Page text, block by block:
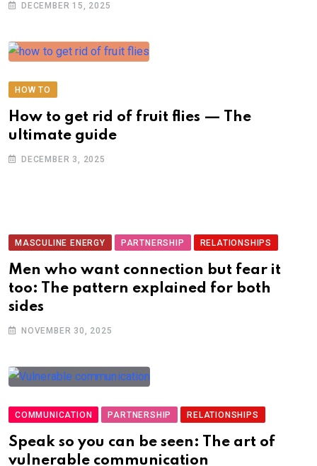
DECEMBER 15, 2025
HOW TO
How to get rid of fruit flies — The
ultimate guide
DECEMBER 3, 2025
MASCULINE ENERGY PARTNERSHIP RELATIONSHIPS
Men who want connection but fear it
too: The pattern explained for both
sides
NOVEMBER 30, 2025
COMMUNICATION PARTNERSHIP RELATIONSHIPS
Speak so you can be seen: The art of
vulnerable communication